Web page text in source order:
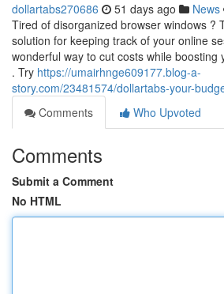
dollartabs270686 51 days ago News
Tired of disorganized browser windows ?
solution for keeping track of your online
wonderful way to cut costs while boosting
. Try https://umairhnge609177.blog-a-
story.com/23481574/dollartabs-your-
Comments
Who Upvoted
Comments
Submit a Comment
No HTML